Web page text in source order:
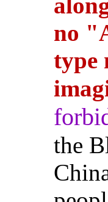
no
type
the